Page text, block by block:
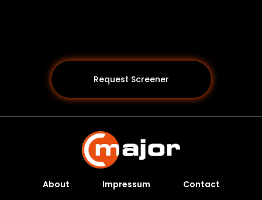
Request Screener
About Impressum Contact